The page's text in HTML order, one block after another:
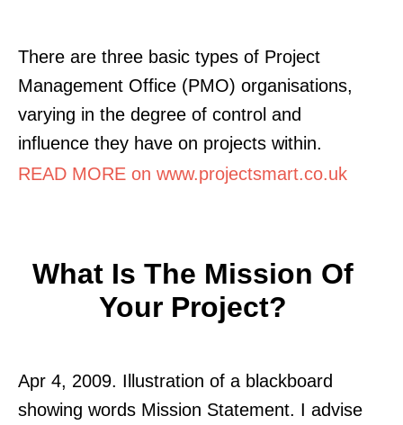
There are three basic types of Project
Management Office (PMO) organisations,
varying in the degree of control and
influence they have on projects within.
READ MORE on www.projectsmart.co.uk
What Is The Mission Of
Your Project?
Apr 4, 2009. Illustration of a blackboard
showing words Mission Statement. I advise